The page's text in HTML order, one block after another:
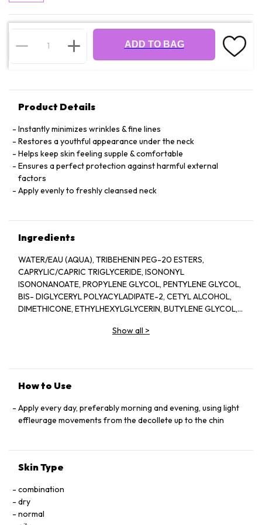
ADD TO BAG
Product Details
Instantly minimizes wrinkles & fine lines
Restores a youthful appearance under the neck
Helps keep skin feeling supple & comfortable
Ensures a perfect protection against harmful external
factors
Apply evenly to freshly cleansed neck
Ingredients
WATER/EAU (AQUA), TRIBEHENIN PEG-20 ESTERS,
CAPRYLIC/CAPRIC TRIGLYCERIDE, ISONONYL
ISONONANOATE, PROPYLENE GLYCOL, PENTYLENE GLYCOL,
BIS- DIGLYCERYL POLYACYLADIPATE-2, CETYL ALCOHOL,
DIMETHICONE, ETHYLHEXYLGLYCERIN, BUTYLENE GLYCOL,
EDTA, ZEA MAYS (CORN) KERNEL EXTRACT, PECTIN, BENZYL
METHYLSILANOL MANNURONATE, XANTHAN GUM,
HYDROXYCITRONELLAL, GLYCERYL ACRYLATE/ACRYLIC ACID
BENZOATE, GERANIOL, EUGENOL, LIMONENE, GLUCOSE,
GLUTAMIC ACID, MAGNESIUM SULFATE, SODIUM
PHOSPHATE, GLUTAMINE, LYSINE HCI, ARGININE, LEUCINE,
ALANINE, GLYCINE, POTASSIUM NITRATE, SODIUM ACETATE,
Show all >
How to Use
Apply every day, preferably morning and evening, using light
effleurage movements from the decollete up to the chin
Skin Type
combination
dry
normal